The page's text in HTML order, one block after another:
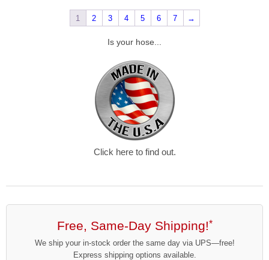
1 2 3 4 5 6 7 →
Is your hose...
Click here to find out.
Free, Same-Day Shipping!*
We ship your in-stock order the same day via UPS—free!
Express shipping options available.